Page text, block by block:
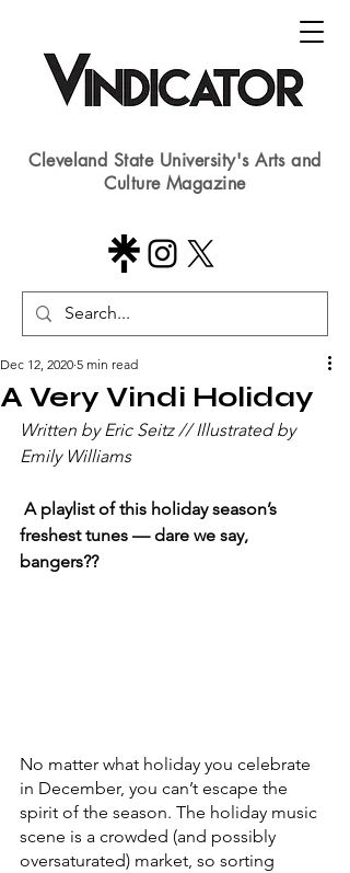
Cleveland State University's Arts and
Culture Magazine
A Very Vindi Holiday
Dec 12, 2020 5 min read
Written by Eric Seitz // Illustrated by
Emily Williams
freshest tunes — dare we say,
bangers??
No matter what holiday you celebrate
in December, you can’t escape the
spirit of the season. The holiday music
scene is a crowded (and possibly
oversaturated) market, so sorting